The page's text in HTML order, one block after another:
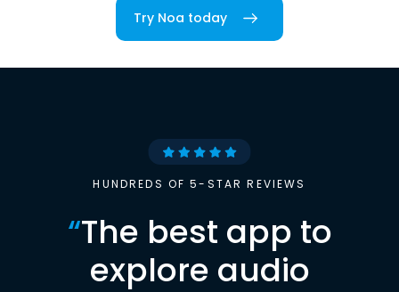
Try Noa today
HUNDREDS OF 5-STAR REVIEWS
“The best app to
explore audio